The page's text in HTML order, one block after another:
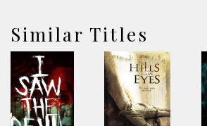
Similar Titles